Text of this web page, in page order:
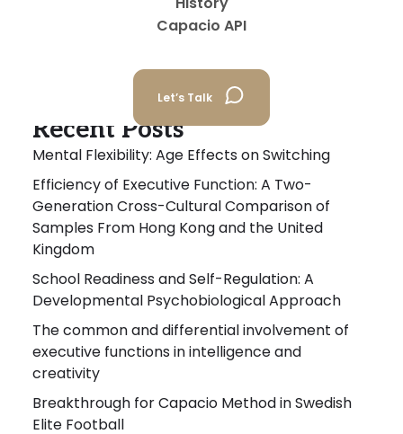
Capacio API
Let’s Talk
Recent Posts
Mental Flexibility: Age Effects on Switching
Efficiency of Executive Function: A Two-
Generation Cross-Cultural Comparison of
Samples From Hong Kong and the United
Kingdom
School Readiness and Self-Regulation: A
Developmental Psychobiological Approach
The common and differential involvement of
executive functions in intelligence and
creativity
Breakthrough for Capacio Method in Swedish
Elite Football